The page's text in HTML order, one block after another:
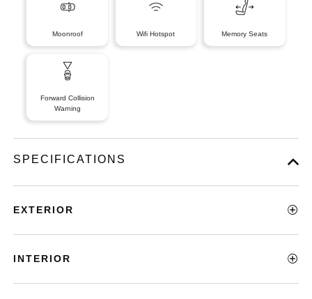
Moonroof Wifi Hotspot Memory Seats
Forward Collision
Warning
SPECIFICATIONS
EXTERIOR
INTERIOR